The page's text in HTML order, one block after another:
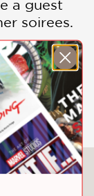
a guest
soirees.
as
Hit the
Flay,
upstate
a great
(I'm a